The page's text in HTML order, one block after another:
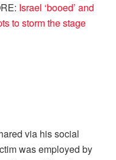
Israel ‘booed’ and
to storm the stage
via his social
was employed by